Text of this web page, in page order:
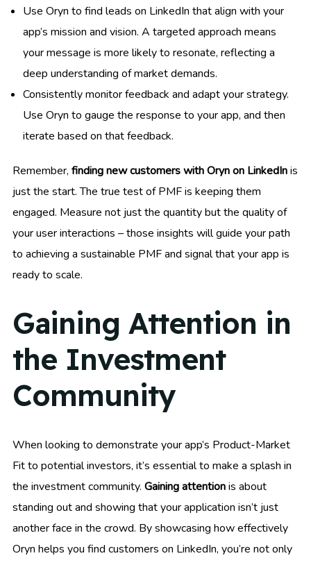
Use Oryn to find leads on LinkedIn that align with your
app’s mission and vision. A targeted approach means
your message is more likely to resonate, reflecting a
deep understanding of market demands.
Consistently monitor feedback and adapt your strategy.
Use Oryn to gauge the response to your app, and then
iterate based on that feedback.
Remember, finding new customers with Oryn on LinkedInis
just the start. The true test of PMF is keeping them
engaged. Measure not just the quantity but the quality of
your user interactions – those insights will guide your path
to achieving a sustainable PMF and signal that your app is
ready to scale.
Gaining Attention in
the Investment
Community
When looking to demonstrate your app’s Product-Market
Fit to potential investors, it’s essential to make a splash in
the investment community. Gaining attentionis about
standing out and showing that your application isn’t just
another face in the crowd. By showcasing how effectively
Oryn helps you find customers on LinkedIn, you’re not only